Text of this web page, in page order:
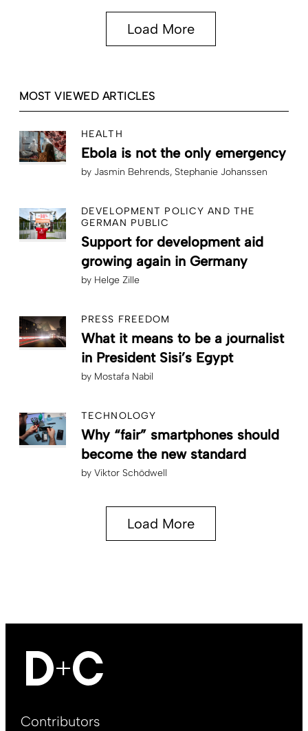
Load More
MOST VIEWED ARTICLES
HEALTH
Ebola is not the only emergency
by Jasmin Behrends Stephanie Johanssen
DEVELOPMENT POLICY AND THE
GERMAN PUBLIC
Support for development aid
growing again in Germany
by Helge Zille
PRESS FREEDOM
What it means to be a journalist
in President Sisi’s Egypt
by Mostafa Nabil
TECHNOLOGY
Why “fair” smartphones should
become the new standard
by Viktor Schödwell
Load More
Footer
Contributors